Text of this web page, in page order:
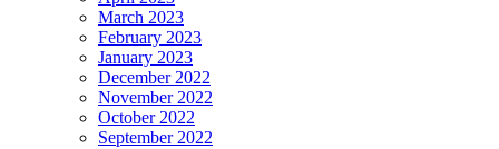
March 2023
February 2023
January 2023
December 2022
November 2022
October 2022
September 2022